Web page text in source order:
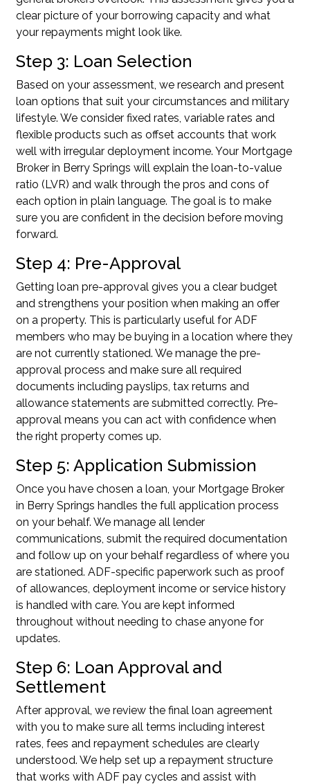
clear picture of your borrowing capacity and what
your repayments might look like.
Step 3: Loan Selection
Based on your assessment, we research and present
loan options that suit your circumstances and military
lifestyle. We consider fixed rates, variable rates and
flexible products such as offset accounts that work
well with irregular deployment income. Your Mortgage
Broker in Berry Springs will explain the loan-to-value
ratio (LVR) and walk through the pros and cons of
each option in plain language. The goal is to make
sure you are confident in the decision before moving
forward.
Step 4: Pre-Approval
Getting loan pre-approval gives you a clear budget
and strengthens your position when making an offer
on a property. This is particularly useful for ADF
members who may be buying in a location where they
are not currently stationed. We manage the pre-
approval process and make sure all required
documents including payslips, tax returns and
allowance statements are submitted correctly. Pre-
approval means you can act with confidence when
the right property comes up.
Step 5: Application Submission
Once you have chosen a loan, your Mortgage Broker
in Berry Springs handles the full application process
on your behalf. We manage all lender
communications, submit the required documentation
and follow up on your behalf regardless of where you
are stationed. ADF-specific paperwork such as proof
of allowances, deployment income or service history
is handled with care. You are kept informed
throughout without needing to chase anyone for
updates.
Step 6: Loan Approval and
Settlement
After approval, we review the final loan agreement
with you to make sure all terms including interest
rates, fees and repayment schedules are clearly
understood. We help set up a repayment structure
that works with ADF pay cycles and assist with